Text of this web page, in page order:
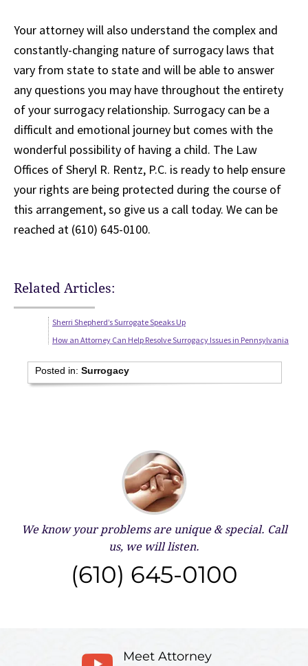
Your attorney will also understand the complex and
constantly-changing nature of surrogacy laws that
vary from state to state and will be able to answer
any questions you may have throughout the entirety
of your surrogacy relationship. Surrogacy can be a
difficult and emotional journey but comes with the
wonderful possibility of having a child. The Law
Offices of Sheryl R. Rentz, P.C. is ready to help ensure
your rights are being protected during the course of
this arrangement, so give us a call today. We can be
reached at (610) 645-0100.
Related Articles:
Sherri Shepherd’s Surrogate Speaks Up
How an Attorney Can Help Resolve Surrogacy Issues in Pennsylvania
Posted in:Surrogacy
We know your problems are unique & special. Call
us, we will listen.
(610) 645-0100
Meet Attorney